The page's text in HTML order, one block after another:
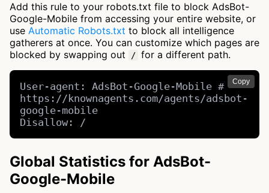
Add this rule to your robots.txt file to block AdsBot-
Google-Mobile from accessing your entire website, or
use Automatic Robots.txt to block all intelligence
gatherers at once. You can customize which pages are
blocked by swapping out
/ for a different path.
Copy
User-agent: AdsBot-Google-Mobile #
https://knownagents.com/agents/adsbot-
google-mobile
Disallow: /
Global Statistics for AdsBot-
Google-Mobile